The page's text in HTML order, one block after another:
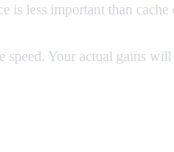
less important than
Your actual gains